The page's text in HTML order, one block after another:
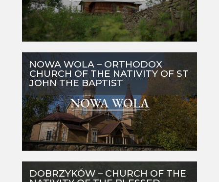
NOWA WOLA – ORTHODOX
CHURCH OF THE NATIVITY OF ST
JOHN THE BAPTIST
DOBRZYKÓW – CHURCH OF THE